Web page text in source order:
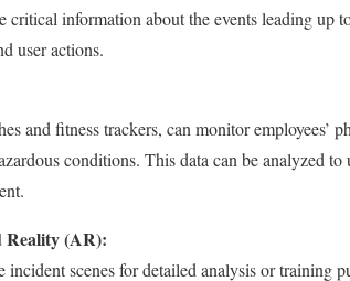
critical information about the events leading up
user actions.
and fitness trackers, can monitor employees’
conditions. This data can be analyzed
Reality (AR):
scenes for detailed analysis or training